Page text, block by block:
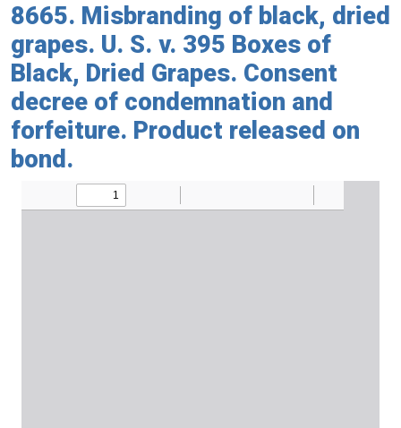
8665. Misbranding of black, dried
grapes. U. S. v. 395 Boxes of
Black, Dried Grapes. Consent
decree of condemnation and
forfeiture. Product released on
bond.